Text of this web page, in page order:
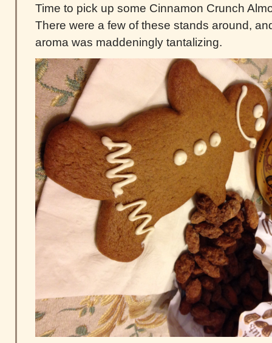
Time to pick up some Cinnamon Crunch
There were a few of these stands around,
aroma was maddeningly tantalizing.